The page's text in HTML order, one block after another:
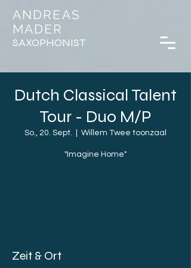
ANDREAS
MADER
SAXOPHONIST
Dutch Classical Talent
Tour - Duo M/P
So., 20. Sept. Willem Twee toonzaal
"Imagine Home"
Zeit & Ort